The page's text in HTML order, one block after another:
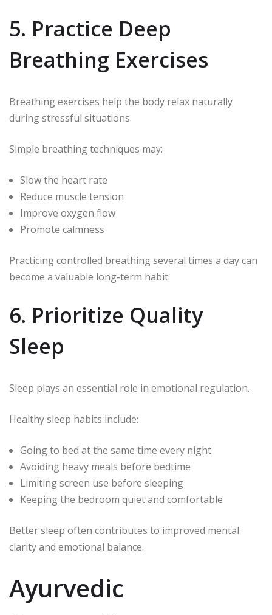
5. Practice Deep
Breathing Exercises
Breathing exercises help the body relax naturally
during stressful situations.
Simple breathing techniques may:
Slow the heart rate
Reduce muscle tension
Improve oxygen flow
Promote calmness
Practicing controlled breathing several times a day can
become a valuable long-term habit.
6. Prioritize Quality
Sleep
Sleep plays an essential role in emotional regulation.
Healthy sleep habits include:
Going to bed at the same time every night
Avoiding heavy meals before bedtime
Limiting screen use before sleeping
Keeping the bedroom quiet and comfortable
Better sleep often contributes to improved mental
clarity and emotional balance.
Ayurvedic